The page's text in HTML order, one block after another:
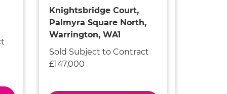
Knightsbridge Court,
Palmyra Square North,
Warrington, WA1
Sold Subject to Contract
£147,000